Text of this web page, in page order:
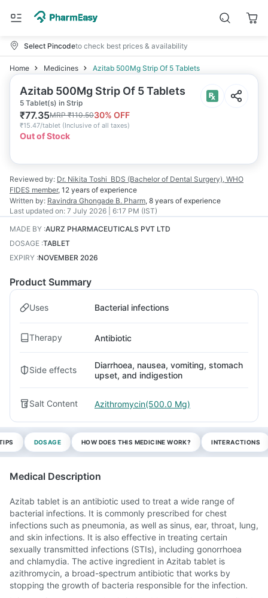
Select Pincodeto check best prices & availability
Home Medicines Azitab 500Mg Strip Of 5 Tablets
Azitab 500Mg Strip Of 5 Tablets
5 Tablet(s) in Strip
₹77.35MRP₹110.5030% OFF
₹15.47/tablet (Inclusive of all taxes)
Out of Stock
Reviewed by: Dr. Nikita Toshi BDS (Bachelor of Dental Surgery), WHO
FIDES member, 12 years of experience
Written by: Ravindra Ghongade B. Pharm, 8 years of experience
Last updated on: 7 July 2026 | 6:17 PM (IST)
MADE BY :AURZ PHARMACEUTICALS PVT LTD
DOSAGE :TABLET
EXPIRY :NOVEMBER 2026
Product Summary
Uses Bacterial infections
Therapy Antibiotic
Side effects
Diarrhoea, nausea, vomiting, stomach
upset, and indigestion
Salt Content Azithromycin(500.0 Mg)
DOSAGE HOW DOES THIS MEDICINE WORK? INTERACTIONS
Medical Description
Azitab tablet is an antibiotic used to treat a wide range of
bacterial infections. It is commonly prescribed for chest
infections such as pneumonia, as well as sinus, ear, throat, lung,
and skin infections. It is also effective in treating certain
sexually transmitted infections (STIs), including gonorrhoea
and chlamydia. The active ingredient in Azitab tablet is
azithromycin, a broad-spectrum antibiotic that works by
stopping the growth of bacteria responsible for the infection.